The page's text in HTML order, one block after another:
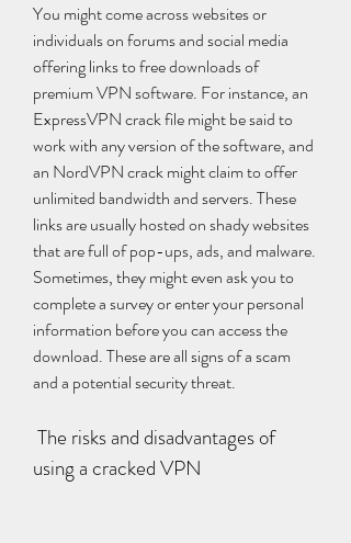
You might come across websites or
individuals on forums and social media
offering links to free downloads of
premium VPN software. For instance, an
ExpressVPN crack file might be said to
work with any version of the software, and
an NordVPN crack might claim to offer
unlimited bandwidth and servers. These
links are usually hosted on shady websites
that are full of pop-ups, ads, and malware.
Sometimes, they might even ask you to
complete a survey or enter your personal
information before you can access the
download. These are all signs of a scam
and a potential security threat.
using a cracked VPN